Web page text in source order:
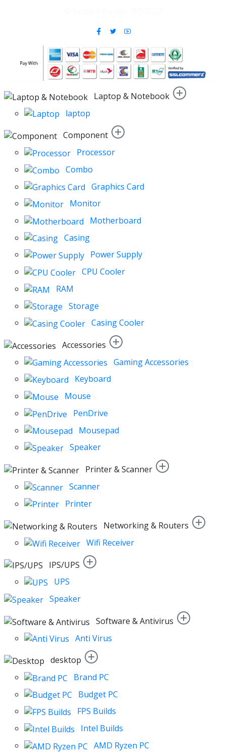
Laptop & Notebook
laptop
Component
Processor
Combo
Graphics Card
Monitor
Motherboard
Casing
Power Supply
CPU Cooler
RAM
Storage
Casing Cooler
Accessories
Gaming Accessories
Keyboard
Mouse
PenDrive
Mousepad
Speaker
Printer & Scanner
Scanner
Printer
Networking & Routers
Wifi Receiver
IPS/UPS
UPS
Speaker
Software & Antivirus
Anti Virus
desktop
Brand PC
Budget PC
FPS Builds
Intel Builds
AMD Ryzen PC